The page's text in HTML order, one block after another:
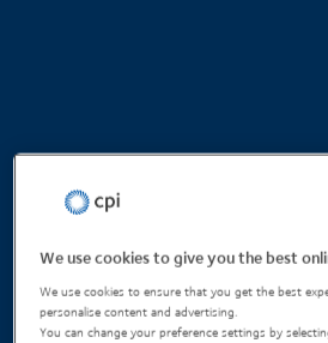
We use cookies to give you the best
We use cookies to ensure that you get the best
personalise content and advertising.
You can change your preference settings by